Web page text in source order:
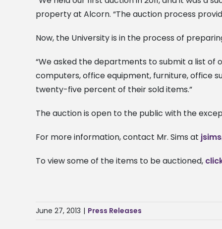
property at Alcorn. “The auction process
Now, the University is in the process of
“We asked the departments to submit a list of
computers, office equipment, furniture, office
twenty-five percent of their sold items.”
The auction is open to the public with the
For more information, contact Mr. Sims at
To view some of the items to be auctioned,
June 27, 2013 | Press Releases